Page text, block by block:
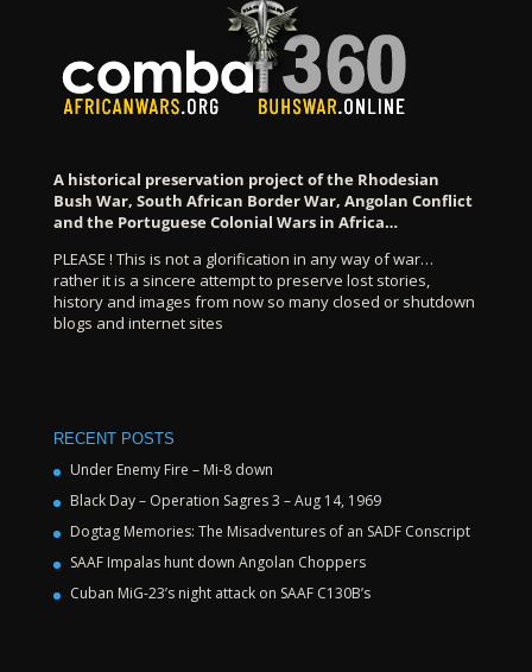
A historical preservation project of the Rhodesian
Bush War, South African Border War, Angolan Conflict
and the Portuguese Colonial Wars in Africa…
PLEASE ! This is not a glorification in any way of war…
rather it is a sincere attempt to preserve lost stories,
history and images from now so many closed or shutdown
blogs and internet sites
RECENT POSTS
Under Enemy Fire – Mi-8 down
Black Day – Operation Sagres 3 – Aug 14, 1969
Dogtag Memories: The Misadventures of an SADF Conscript
SAAF Impalas hunt down Angolan Choppers
Cuban MiG-23’s night attack on SAAF C130B’s